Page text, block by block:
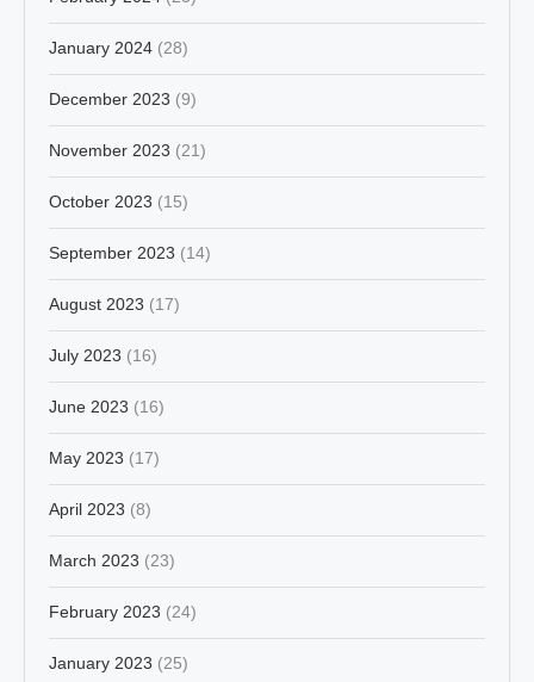
January 2024 (28)
December 2023 (9)
November 2023 (21)
October 2023 (15)
September 2023 (14)
August 2023 (17)
July 2023 (16)
June 2023 (16)
May 2023 (17)
April 2023 (8)
March 2023 (23)
February 2023 (24)
January 2023 (25)